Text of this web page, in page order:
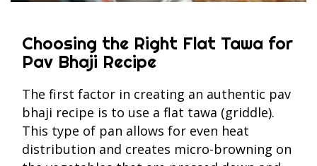
Choosing the Right Flat Tawa for
Pav Bhaji Recipe
The first factor in creating an authentic pav
bhaji recipe is to use a flat tawa (griddle).
This type of pan allows for even heat
distribution and creates micro-browning on